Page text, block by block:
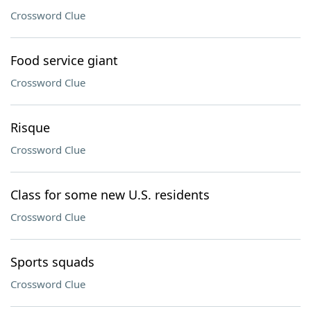
Crossword Clue
Food service giant
Crossword Clue
Risque
Crossword Clue
Class for some new U.S. residents
Crossword Clue
Sports squads
Crossword Clue